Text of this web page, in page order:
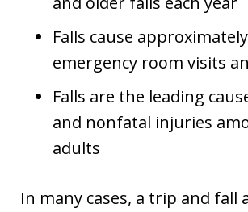
Falls cause
emergency room visits
Falls are the leading
and nonfatal injuries
adults
In many cases, a trip and fall